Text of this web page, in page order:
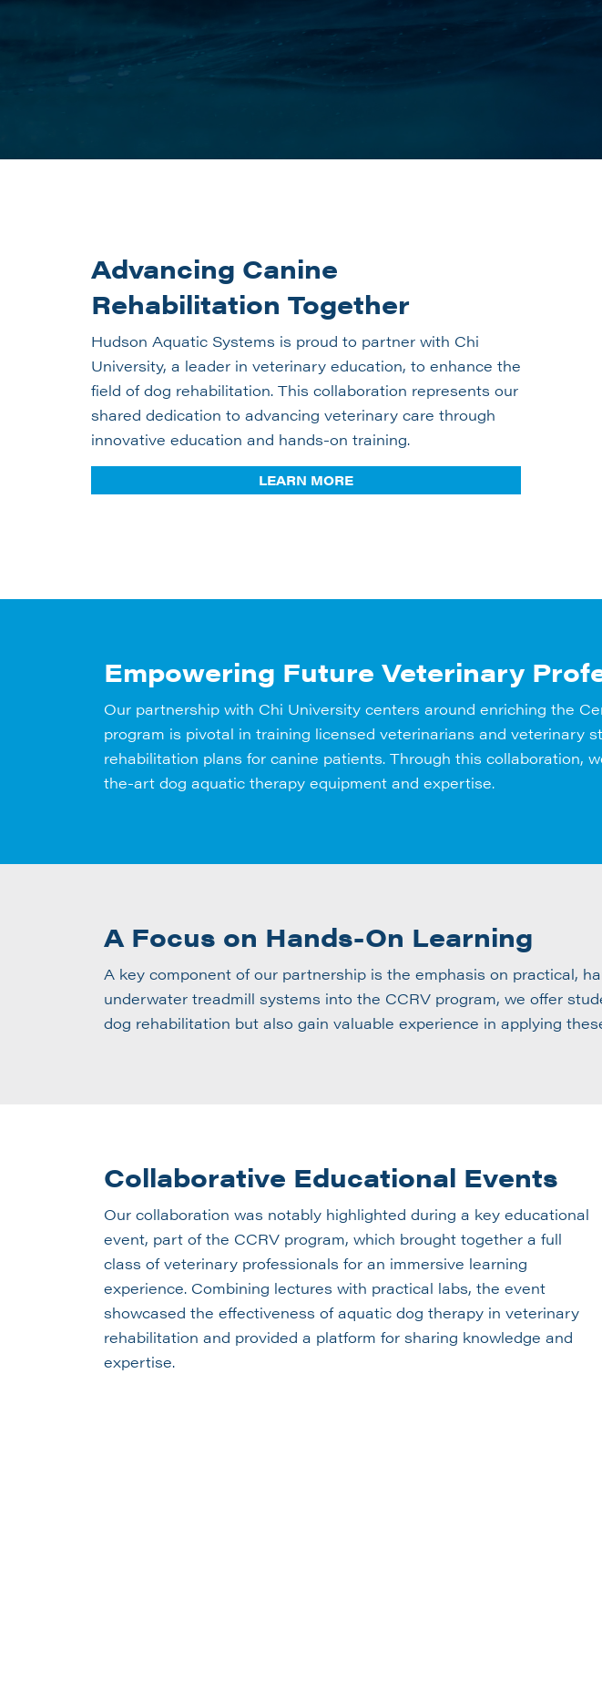
Advancing Canine
Rehabilitation Together
Hudson Aquatic Systems is proud to partner with Chi
University, a leader in veterinary education, to enhance the
field of dog rehabilitation. This collaboration represents our
shared dedication to advancing veterinary care through
innovative education and hands-on training.
LEARN MORE
Empowering Future Veterinary
Our partnership with Chi University centers around enriching the
program is pivotal in training licensed veterinarians and veterinary
rehabilitation plans for canine patients. Through this
the-art dog aquatic therapy equipment and expertise.
A Focus on Hands-On Learning
A key component of our partnership is the emphasis on practical,
underwater treadmill systems into the CCRV program, we offer
dog rehabilitation but also gain valuable experience in applying
Collaborative Educational Events
Our collaboration was notably highlighted during a key educational
event, part of the CCRV program, which brought together a full
class of veterinary professionals for an immersive learning
experience. Combining lectures with practical labs, the event
showcased the effectiveness of aquatic dog therapy in veterinary
rehabilitation and provided a platform for sharing knowledge and
expertise.